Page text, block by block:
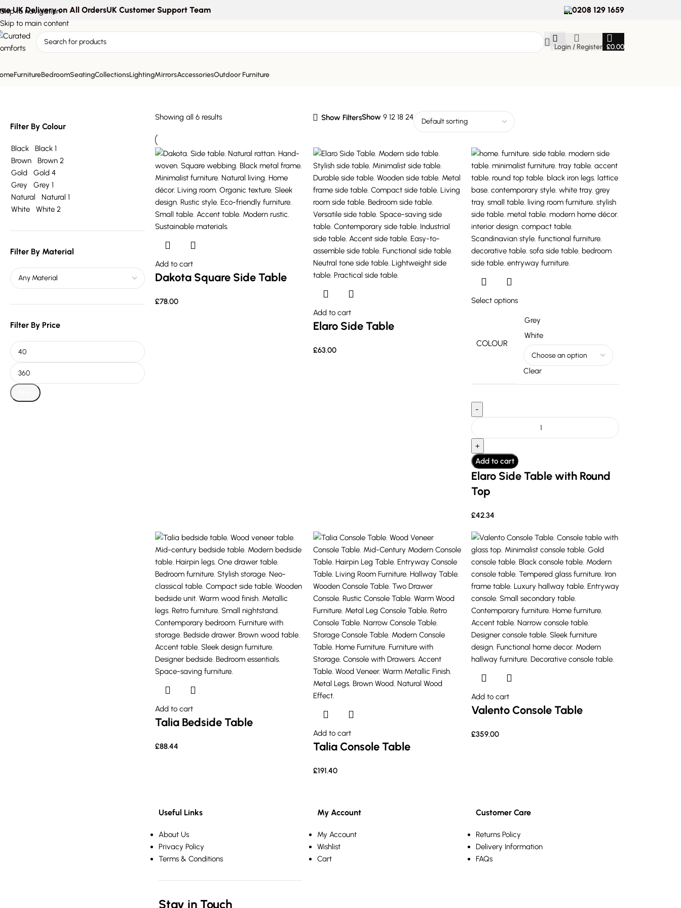
Skip to navigation
Skip to main content
UK Delivery on All OrdersUK Customer Support Team 0208 129 1659
Login / Register £0.00
FurnitureBedroomSeatingCollectionsLightingMirrorsAccessoriesOutdoor Furniture
table
Filter By Colour
Black Black 1
Brown
Brown 2
Gold
Gold 4
Grey
Grey 1
Natural
Natural 1
White
White 2
Filter By Material
Filter By Price
Showing all 6 results Show FiltersShow 9 12 18 24
Add to cart
Dakota Square Side Table
£78.00
Add to cart
Elaro Side Table
£63.00
Select options
COLOUR
Grey
White
Clear
Add to cart
Elaro Side Table with Round
Top
£42.34
Add to cart
Talia Bedside Table
£88.44
Add to cart
Talia Console Table
£191.40
Add to cart
Valento Console Table
£359.00
Useful Links
About Us
Privacy Policy
Terms & Conditions
Stay in Touch
My Account
My Account
Wishlist
Cart
Customer Care
Returns Policy
Delivery Information
FAQs